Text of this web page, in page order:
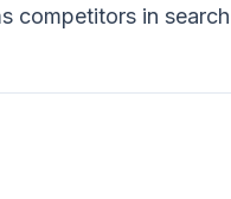
competitors in